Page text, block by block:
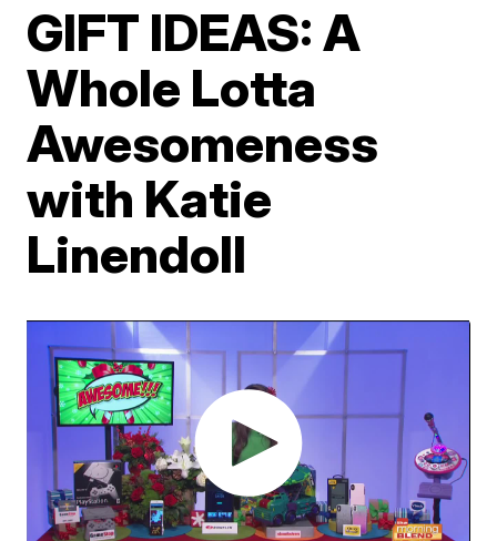
GIFT IDEAS: A
Whole Lotta
Awesomeness
with Katie
Linendoll